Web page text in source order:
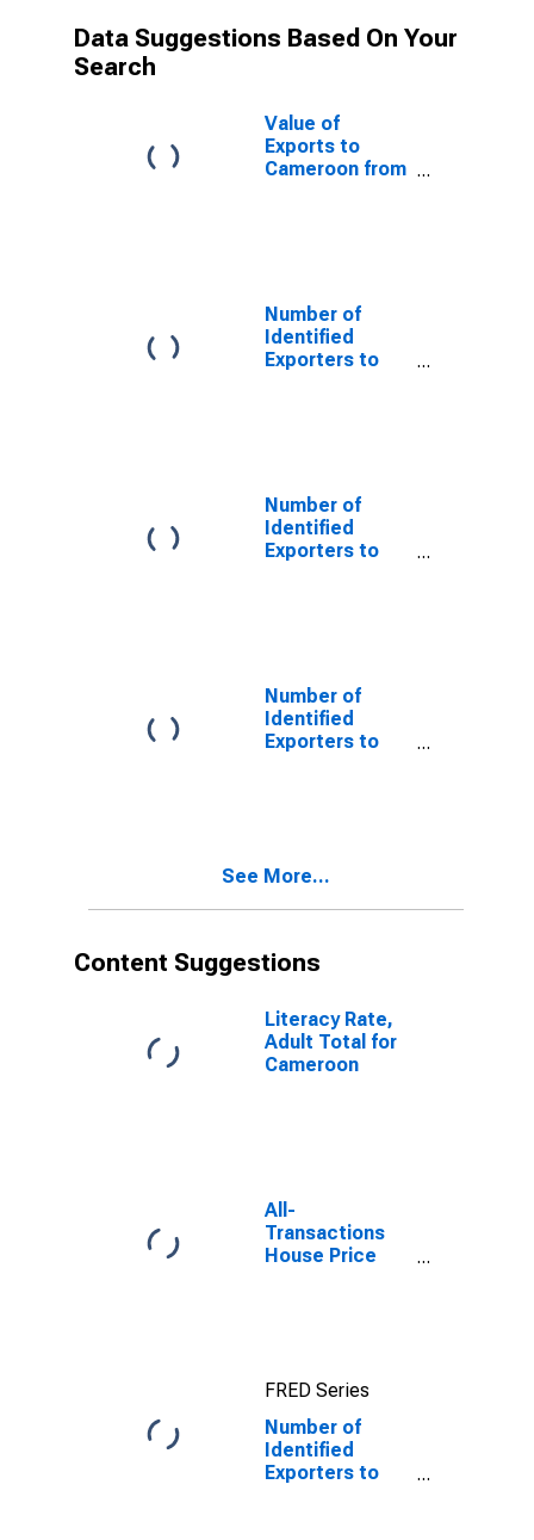
Data Suggestions Based On Your
Search
Value of
Exports to
Cameroon from
Number of
Identified
Exporters to
Number of
Identified
Exporters to
Number of
Identified
Exporters to
See More...
Content Suggestions
Literacy Rate,
Adult Total for
Cameroon
All-
Transactions
House Price
FRED Series
Number of
Identified
Exporters to